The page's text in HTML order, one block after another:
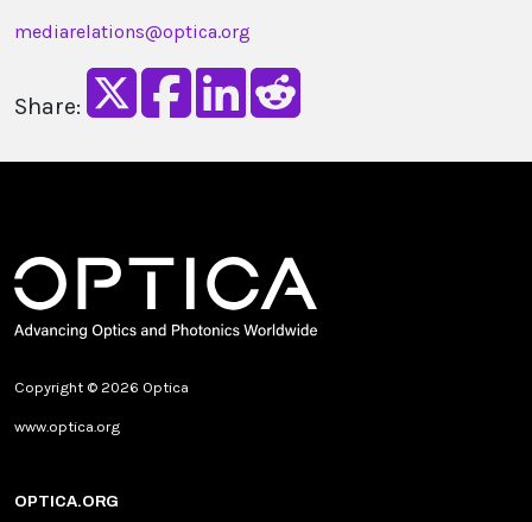
mediarelations@optica.org
Share:
Copyright © 2026 Optica
www.optica.org
OPTICA.ORG